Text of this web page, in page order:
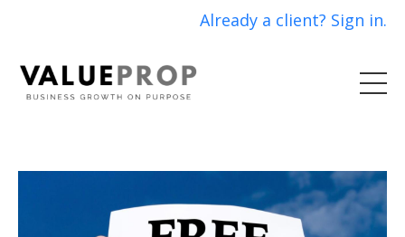
Already a client? Sign in.